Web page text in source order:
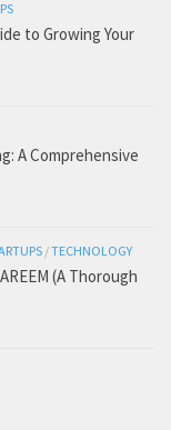
to Growing Your
A Comprehensive
/TECHNOLOGY
(A Thorough